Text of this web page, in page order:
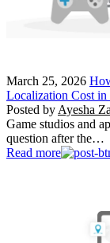
March 25, 2026
Localization Cost
Posted by Ayesha
Game studios and
question after the…
Read more